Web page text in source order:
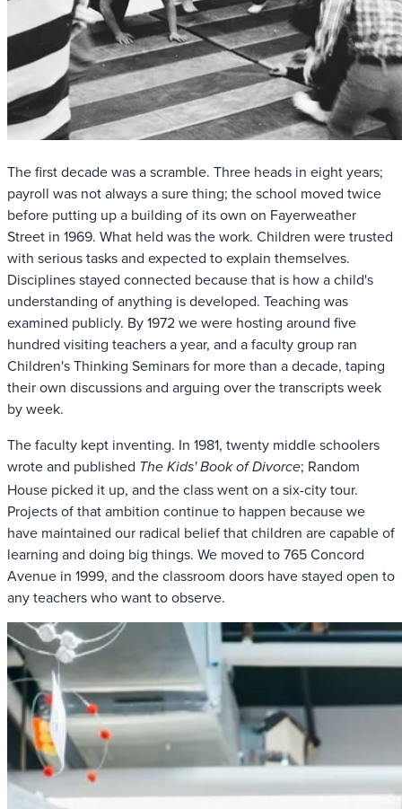
The first decade was a scramble. Three heads in eight years;
payroll was not always a sure thing; the school moved twice
before putting up a building of its own on Fayerweather
Street in 1969. What held was the work. Children were trusted
with serious tasks and expected to explain themselves.
Disciplines stayed connected because that is how a child's
understanding of anything is developed. Teaching was
examined publicly. By 1972 we were hosting around five
hundred visiting teachers a year, and a faculty group ran
Children's Thinking Seminars for more than a decade, taping
their own discussions and arguing over the transcripts week
by week.
The faculty kept inventing. In 1981, twenty middle schoolers
wrote and published The Kids' Book of Divorce; Random
House picked it up, and the class went on a six-city tour.
Projects of that ambition continue to happen because we
have maintained our radical belief that children are capable of
learning and doing big things. We moved to 765 Concord
Avenue in 1999, and the classroom doors have stayed open to
any teachers who want to observe.